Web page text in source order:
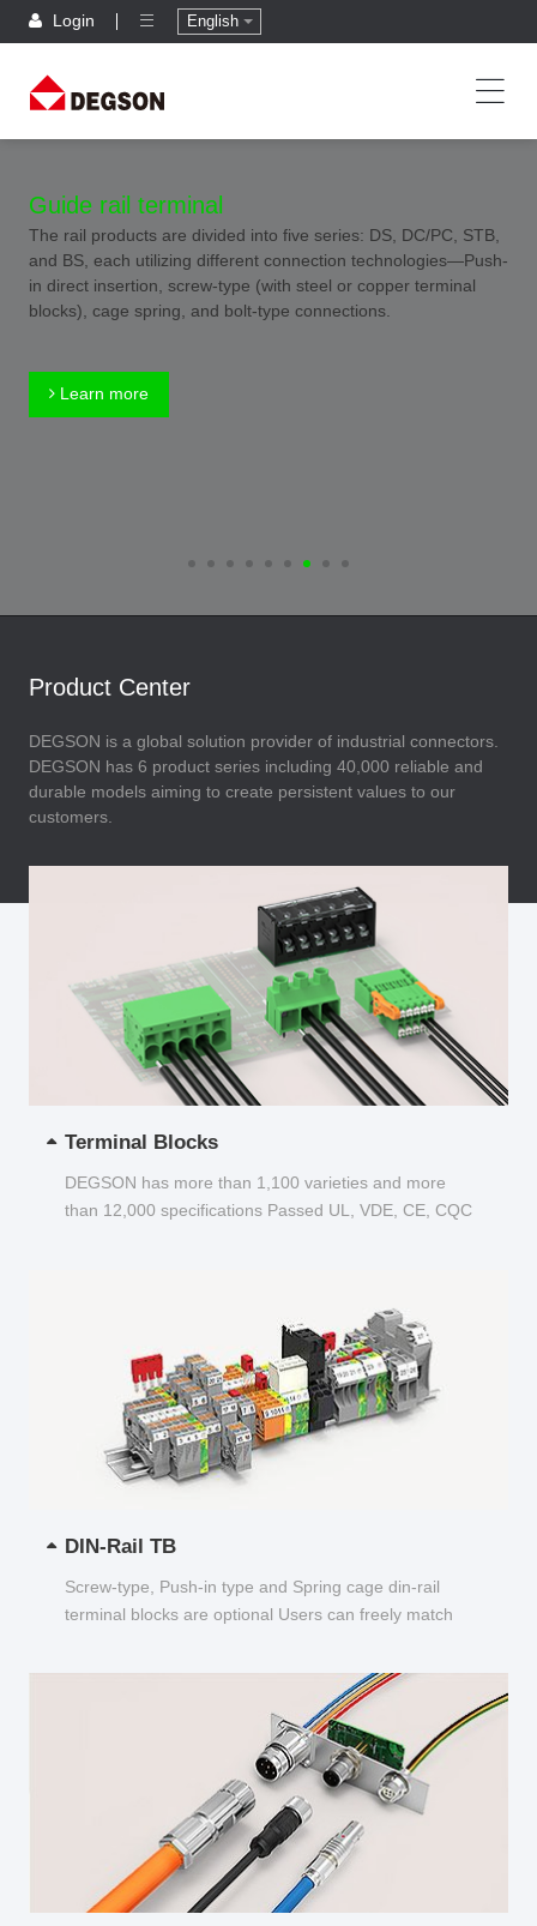
Login English
Guide rail terminal
The rail products are divided into five series: DS, DC/PC, STB,
and BS, each utilizing different connection technologies—Push-
in direct insertion, screw-type (with steel or copper terminal
blocks), cage spring, and bolt-type connections.
Learn more
Product Center
DEGSON is a global solution provider of industrial connectors.
DEGSON has 6 product series including 40,000 reliable and
durable models aiming to create persistent values to our
customers.
Terminal Blocks
DEGSON has more than 1,100 varieties and more
than 12,000 specifications Passed UL, VDE, CE, CQC
DIN-Rail TB
Screw-type, Push-in type and Spring cage din-rail
terminal blocks are optional Users can freely match